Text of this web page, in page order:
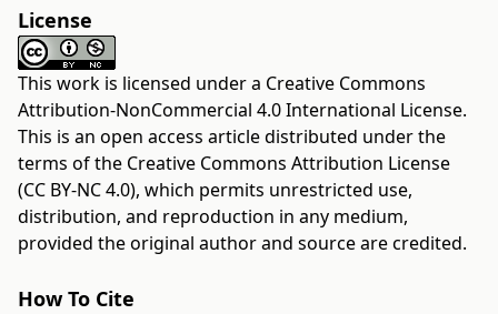
License
This work is licensed under a Creative Commons
Attribution-NonCommercial 4.0 International License.
This is an open access article distributed under the
terms of the Creative Commons Attribution License
(CC BY-NC 4.0), which permits unrestricted use,
distribution, and reproduction in any medium,
provided the original author and source are credited.
How To Cite